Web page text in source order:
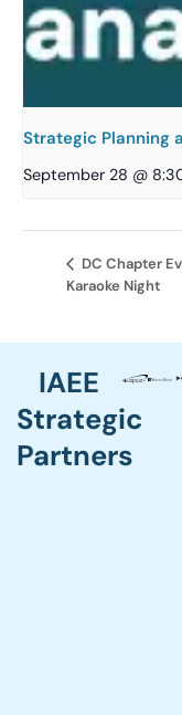
Strategic Planning
September 28 @
DC Chapter
Karaoke Night
IAEE
Strategic
Partners